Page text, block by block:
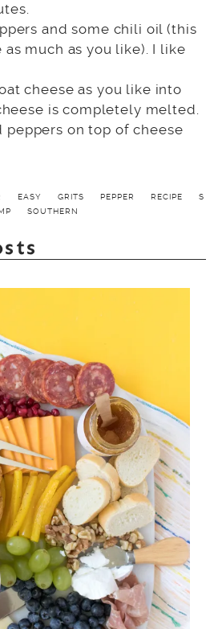
and some chili oil (this
as much as you like). I like
cheese as you like into
is completely melted.
peppers on top of cheese
EASY GRITS PEPPER RECIPE
S
SOUTHERN